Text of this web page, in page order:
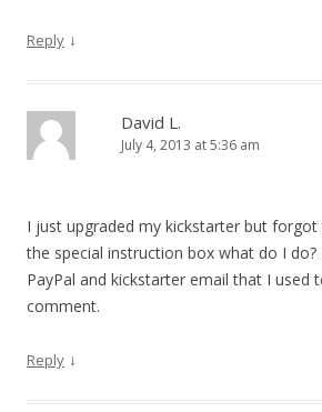
Reply ↓
David L.
July 4, 2013 at 5:36 am
I just upgraded my kickstarter but
the special instruction box what do I do?
PayPal and kickstarter email that I used
comment.
Reply ↓